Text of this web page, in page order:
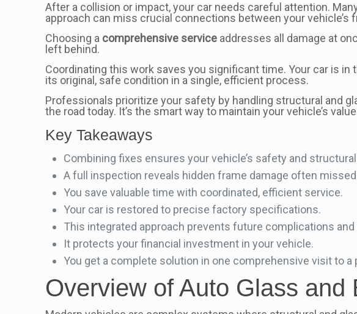
After a collision or impact, your car needs careful attention.
approach can miss crucial connections between your vehicle’s
Choosing a comprehensive service addresses all damage at
left behind.
Coordinating this work saves you significant time. Your car is
its original, safe condition in a single, efficient process.
Professionals prioritize your safety by handling structural and
the road today. It’s the smart way to maintain your vehicle’s
Key Takeaways
Combining fixes ensures your vehicle’s safety and
A full inspection reveals hidden frame damage often
You save valuable time with coordinated, efficient service.
Your car is restored to precise factory specifications.
This integrated approach prevents future complications
It protects your financial investment in your vehicle.
You get a complete solution in one comprehensive visit to
Overview of Auto Glass and